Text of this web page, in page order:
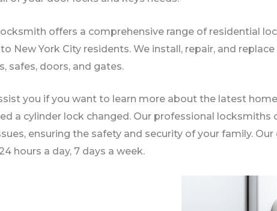
offers a comprehensive range of residential
New York City residents. We install, repair, and
safes, doors, and gates.
you if you want to learn more about the latest
a cylinder lock changed. Our professional locksmiths
ensuring the safety and security of your family.
hours a day, 7 days a week.